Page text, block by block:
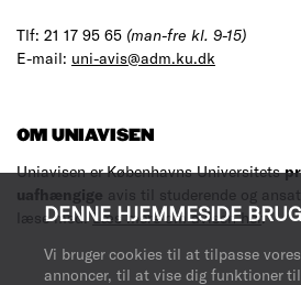
DENNE HJEMMESIDE
Vi bruger cookies til at tilpasse
annoncer, til at vise dig funktioner
Tlf: 21 17 95 65 (man-fre kl. 9-15)
E-mail: uni-avis@adm.ku.dk
OM UNIAVISEN
Uniavisen er Københavns Universitets
uafhængige avis til studerende og
læse med.Læs mere om avisen her.